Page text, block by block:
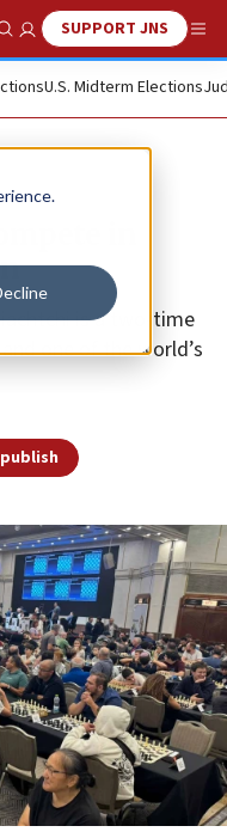
Show SearchSUPPORT JNS
U.S. Midterm Elections
in
is a two-time
one of the world’s